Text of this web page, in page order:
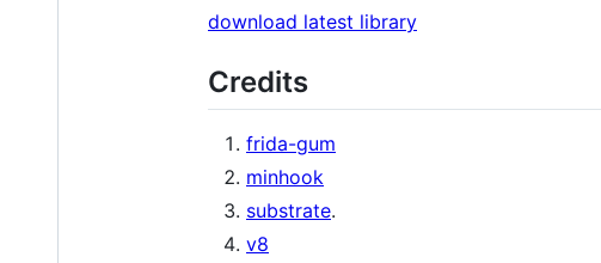
download latest library
Credits
frida-gum
minhook
substrate.
v8